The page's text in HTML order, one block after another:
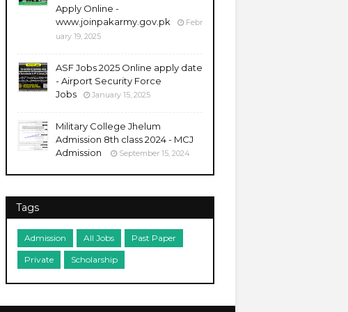
Apply Online -
www.joinpakarmy.gov.pk
Febr
uary 19, 2025
ASF Jobs 2025 Online apply date
- Airport Security Force
Jobs
January 15, 2025
Military College Jhelum
Admission 8th class 2024 - MCJ
Admission
September 15, 2024
Tags
Admission All Jobs Past Paper
Private Scholarship